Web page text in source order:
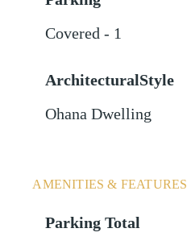
Covered - 1
ArchitecturalStyle
Ohana Dwelling
AMENITIES & FEATURES
Parking Total